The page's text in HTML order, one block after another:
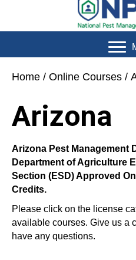
Home / Online Courses /
Arizona
Arizona Pest Management
Department of Agriculture
Section (ESD) Approved
Credits.
Please click on the license
available courses. Give us a
have any questions.